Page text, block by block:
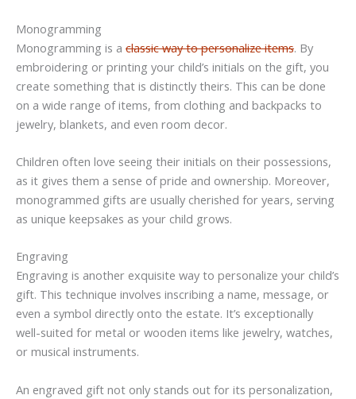
Monogramming
Monogramming is a classic way to personalize items. By
embroidering or printing your child’s initials on the gift, you
create something that is distinctly theirs. This can be done
on a wide range of items, from clothing and backpacks to
jewelry, blankets, and even room decor.
Children often love seeing their initials on their possessions,
as it gives them a sense of pride and ownership. Moreover,
monogrammed gifts are usually cherished for years, serving
as unique keepsakes as your child grows.
Engraving
Engraving is another exquisite way to personalize your child’s
gift. This technique involves inscribing a name, message, or
even a symbol directly onto the estate. It’s exceptionally
well-suited for metal or wooden items like jewelry, watches,
or musical instruments.
An engraved gift not only stands out for its personalization,